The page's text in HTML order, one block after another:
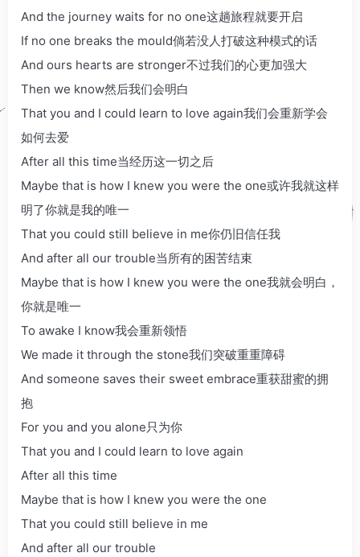
And the journey waits for no one这趟旅程就要开启
If no one breaks the mould倘若没人打破这种模式的话
And ours hearts are stronger不过我们的心更加强大
Then we know然后我们会明白
That you and I could learn to love again我们会重新学会
如何去爱
After all this time当经历这一切之后
Maybe that is how I knew you were the one或许我就这样
明了你就是我的唯一
That you could still believe in me你仍旧信任我
And after all our trouble当所有的困苦结束
Maybe that is how I knew you were the one我就会明白，
你就是唯一
To awake I know我会重新领悟
We made it through the stone我们突破重重障碍
And someone saves their sweet embrace重获甜蜜的拥
抱
For you and you alone只为你
That you and I could learn to love again
After all this time
Maybe that is how I knew you were the one
That you could still believe in me
And after all our trouble